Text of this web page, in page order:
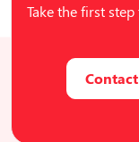
Take the first